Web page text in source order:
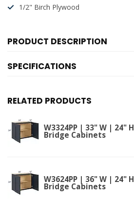
1/2" Birch Plywood
PRODUCT DESCRIPTION
SPECIFICATIONS
RELATED PRODUCTS
W3324PP | 33" W | 24" H
Bridge Cabinets
W3624PP | 36" W | 24" H
Bridge Cabinets